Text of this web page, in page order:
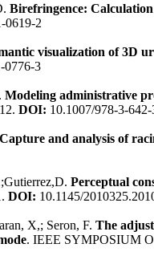
Birefringence:
0619-2
visualization of 3D
0776-3
Modeling administrative
DOI: 10.1007/978-3-
Capture and analysis of
Perceptual
DOI: 10.1145/
X,; Seron, F. The
. IEEE SYMPOSIUM